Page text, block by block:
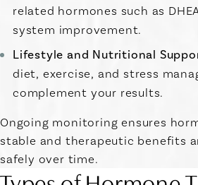
related hormones such as
system improvement.
Lifestyle and Nutritional
diet, exercise, and stress
complement your results.
Ongoing monitoring ensures
stable and therapeutic benefits
safely over time.